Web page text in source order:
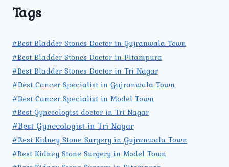
Tags
#Best Bladder Stones Doctor in Gujranwala Town
#Best Bladder Stones Doctor in Pitampura
#Best Bladder Stones Doctor in Tri Nagar
#Best Cancer Specialist in Gujranwala Town
#Best Cancer Specialist in Model Town
#Best Gynecologist doctor in Tri Nagar
#Best Gynecologist in Tri Nagar
#Best Kidney Stone Surgery in Gujranwala Town
#Best Kidney Stone Surgery in Model Town